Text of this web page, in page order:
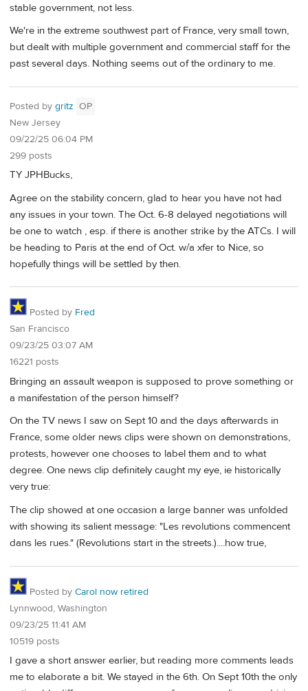
stable government, not less.
We're in the extreme southwest part of France, very small town,
but dealt with multiple government and commercial staff for the
past several days. Nothing seems out of the ordinary to me.
Posted by gritz OP
New Jersey
09/22/25 06:04 PM
299 posts
TY JPHBucks,
Agree on the stability concern, glad to hear you have not had
any issues in your town. The Oct. 6-8 delayed negotiations will
be one to watch , esp. if there is another strike by the ATCs. I will
be heading to Paris at the end of Oct. w/a xfer to Nice, so
hopefully things will be settled by then.
Posted by Fred
San Francisco
09/23/25 03:07 AM
16221 posts
Bringing an assault weapon is supposed to prove something or
a manifestation of the person himself?
On the TV news I saw on Sept 10 and the days afterwards in
France, some older news clips were shown on demonstrations,
protests, however one chooses to label them and to what
degree. One news clip definitely caught my eye, ie historically
very true:
The clip showed at one occasion a large banner was unfolded
with showing its salient message: "Les revolutions commencent
dans les rues." (Revolutions start in the streets.)....how true,
Posted by Carol now retired
Lynnwood, Washington
09/23/25 11:41 AM
10519 posts
I gave a short answer earlier, but reading more comments leads
me to elaborate a bit. We stayed in the 6th. On Sept 10th the only